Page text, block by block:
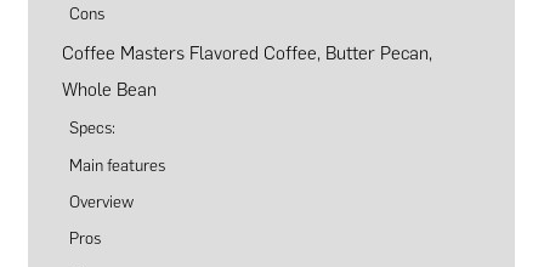
Cons
Coffee Masters Flavored Coffee, Butter Pecan,
Whole Bean
Specs:
Main features
Overview
Pros